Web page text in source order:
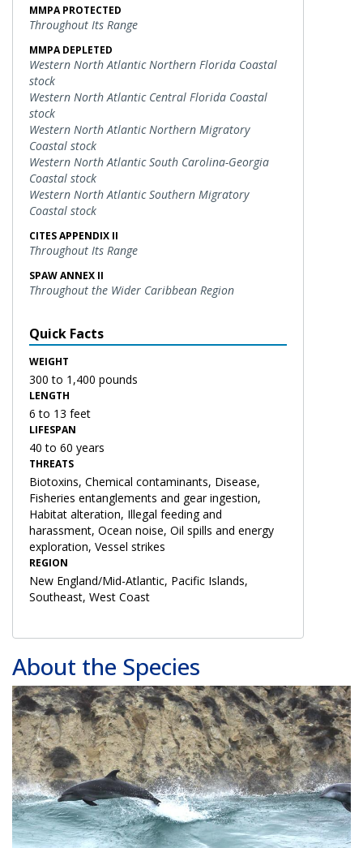
MMPA PROTECTED
Throughout Its Range
MMPA DEPLETED
Western North Atlantic Northern Florida Coastal
stock
Western North Atlantic Central Florida Coastal
stock
Western North Atlantic Northern Migratory
Coastal stock
Western North Atlantic South Carolina-Georgia
Coastal stock
Western North Atlantic Southern Migratory
Coastal stock
CITES APPENDIX II
Throughout Its Range
SPAW ANNEX II
Throughout the Wider Caribbean Region
Quick Facts
WEIGHT
300 to 1,400 pounds
LENGTH
6 to 13 feet
LIFESPAN
40 to 60 years
THREATS
Biotoxins, Chemical contaminants, Disease,
Fisheries entanglements and gear ingestion,
Habitat alteration, Illegal feeding and
harassment, Ocean noise, Oil spills and energy
exploration, Vessel strikes
REGION
New England/Mid-Atlantic, Pacific Islands,
Southeast, West Coast
About the Species